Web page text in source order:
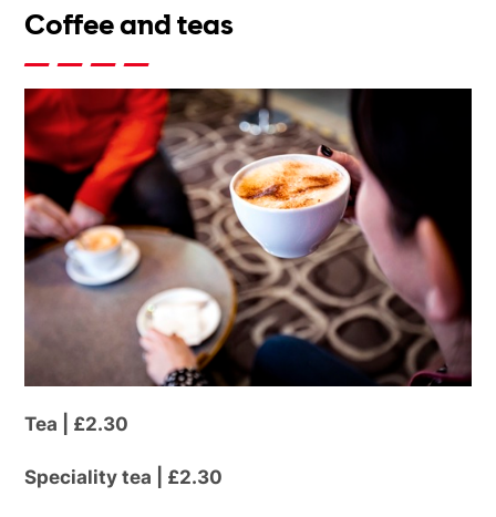
Coffee and teas
Tea | £2.30
Speciality tea | £2.30